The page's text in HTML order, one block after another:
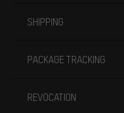
SHIPPING
PACKAGE TRACKING
REVOCATION